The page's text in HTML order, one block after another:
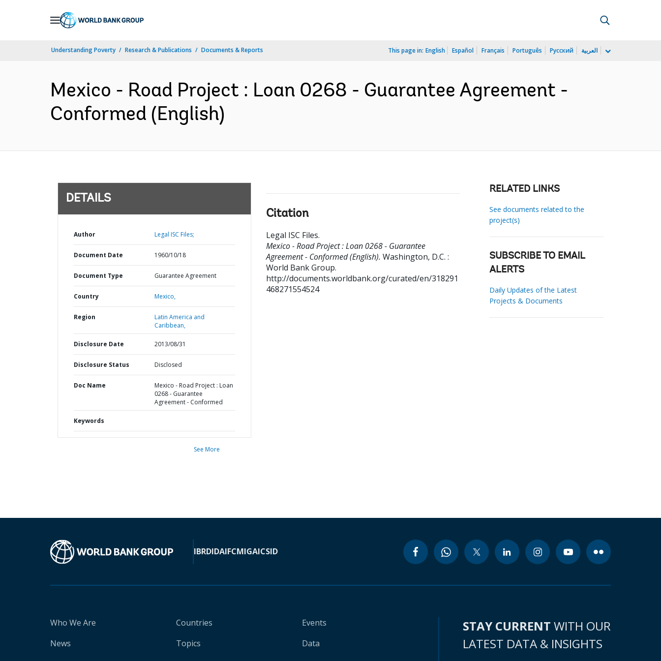
Understanding Poverty Research & Publications Documents & Reports This page in: English Español Français Português Русский العربية
Mexico - Road Project : Loan 0268 - Guarantee Agreement -
Conformed (English)
DETAILS
Author Legal ISC Files;
Document Date 1960/10/18
Document Type Guarantee Agreement
Country Mexico,
Region
Latin America and
Caribbean,
Disclosure Date 2013/08/31
Disclosure Status Disclosed
Doc Name
Mexico - Road Project : Loan
0268 - Guarantee
Agreement - Conformed
Keywords
See More
Citation
Legal ISC Files.
Mexico - Road Project : Loan 0268 - Guarantee
Agreement - Conformed (English). Washington, D.C. :
World Bank Group.
http://documents.worldbank.org/curated/en/318291
468271554524
RELATED LINKS
See documents related to the
project(s)
SUBSCRIBE TO EMAIL
ALERTS
Daily Updates of the Latest
Projects & Documents
IBRDIDAIFCMIGAICSID
Who We Are
News
Countries
Topics
Events
Data
STAY CURRENT WITH OUR
LATEST DATA & INSIGHTS